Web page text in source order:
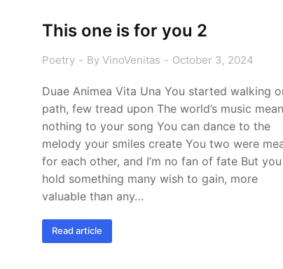
This one is for you 2
Poetry By VinoVenitas October 3, 2024
Duae Animea Vita Una You started walking
path, few tread upon The world’s music
nothing to your song You can dance to the
melody your smiles create You two were
for each other, and I’m no fan of fate But you
hold something many wish to gain, more
valuable than any…
Read article